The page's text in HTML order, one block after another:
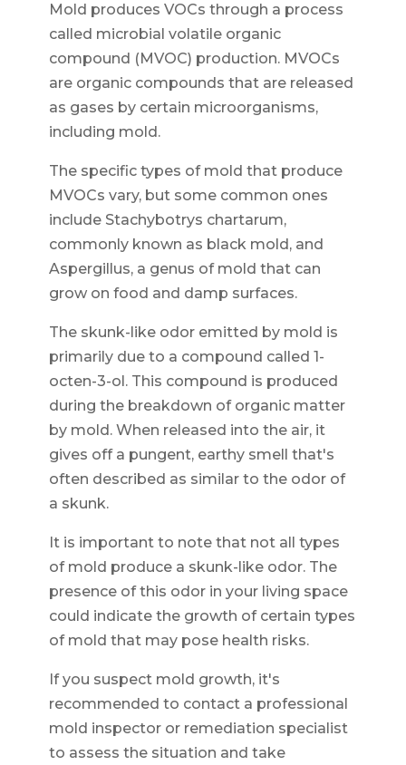
Mold produces VOCs through a process
called microbial volatile organic
compound (MVOC) production. MVOCs
are organic compounds that are released
as gases by certain microorganisms,
including mold.
The specific types of mold that produce
MVOCs vary, but some common ones
include Stachybotrys chartarum,
commonly known as black mold, and
Aspergillus, a genus of mold that can
grow on food and damp surfaces.
The skunk-like odor emitted by mold is
primarily due to a compound called 1-
octen-3-ol. This compound is produced
during the breakdown of organic matter
by mold. When released into the air, it
gives off a pungent, earthy smell that's
often described as similar to the odor of
a skunk.
It is important to note that not all types
of mold produce a skunk-like odor. The
presence of this odor in your living space
could indicate the growth of certain types
of mold that may pose health risks.
If you suspect mold growth, it's
recommended to contact a professional
mold inspector or remediation specialist
to assess the situation and take